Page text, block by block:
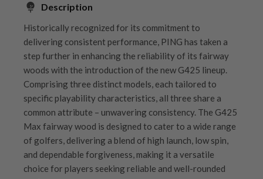
Description
Historically recognized for its commitment to
delivering consistent performance, PING has taken a
step further in enhancing the reliability of its fairway
woods with the introduction of the new G425 lineup.
Comprising three distinct models, each tailored to
specific playability characteristics, all three share a
common attribute – unwavering consistency. The G425
Max fairway wood is designed to cater to a wide range
of golfers, delivering a blend of high launch, low spin,
and dependable forgiveness, making it a versatile
choice for players seeking reliable and well-rounded